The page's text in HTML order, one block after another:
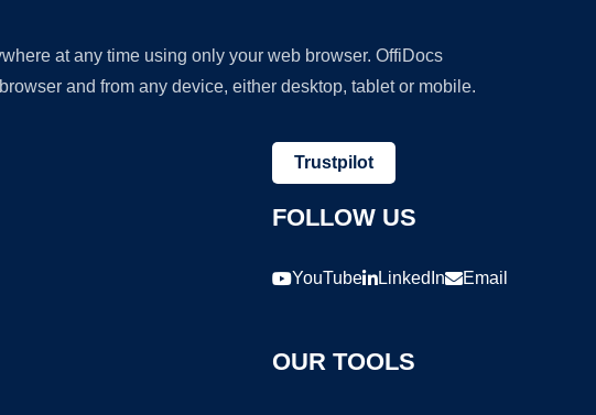
at any time using only your web browser. OffiDocs
and from any device, either desktop, tablet or mobile.
Trustpilot
FOLLOW US
YouTube LinkedIn Email
OUR TOOLS